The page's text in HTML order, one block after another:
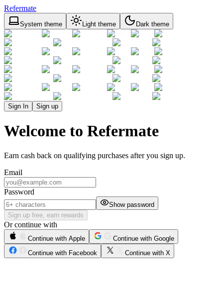
Refermate
System theme Light theme Dark theme
Sign In Sign up
Welcome to Refermate
Earn cash back on qualifying purchases after you sign up.
Email
Password
Show password
Sign up free, earn rewards
Or continue with
Continue with Apple
Continue with Google
Continue with Facebook
Continue with X